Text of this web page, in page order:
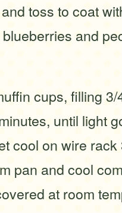
toss to coat
and
cups, filling
until light
cool on wire
pan and cool
at room